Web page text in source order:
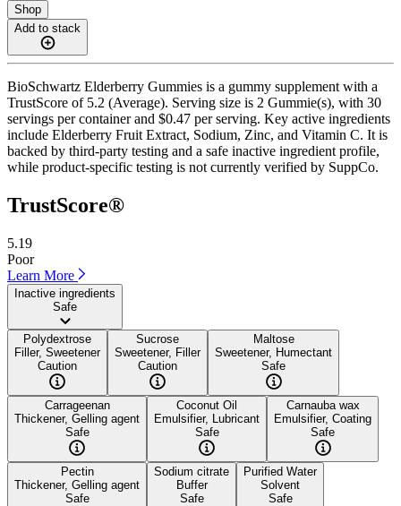
Shop
Add to stack
BioSchwartz Elderberry Gummies is a gummy supplement with a
TrustScore of 5.2 (Average). Serving size is 2 Gummie(s), with 30
servings per container and $0.47 per serving. Key active ingredients
include Elderberry Fruit Extract, Sodium, Zinc, and Vitamin C. It is
backed by third-party testing and a safe inactive ingredient profile,
while product-specific testing is not currently verified by SuppCo.
TrustScore®
5.19
Poor
Learn More
Inactive ingredients
Safe
Polydextrose
Filler, Sweetener
Caution
Sucrose
Sweetener, Filler
Caution
Maltose
Sweetener, Humectant
Safe
Carrageenan
Thickener, Gelling agent
Safe
Coconut Oil
Emulsifier, Lubricant
Safe
Carnauba wax
Emulsifier, Coating
Safe
Pectin
Thickener, Gelling agent
Safe
Sodium citrate
Buffer
Safe
Purified Water
Solvent
Safe